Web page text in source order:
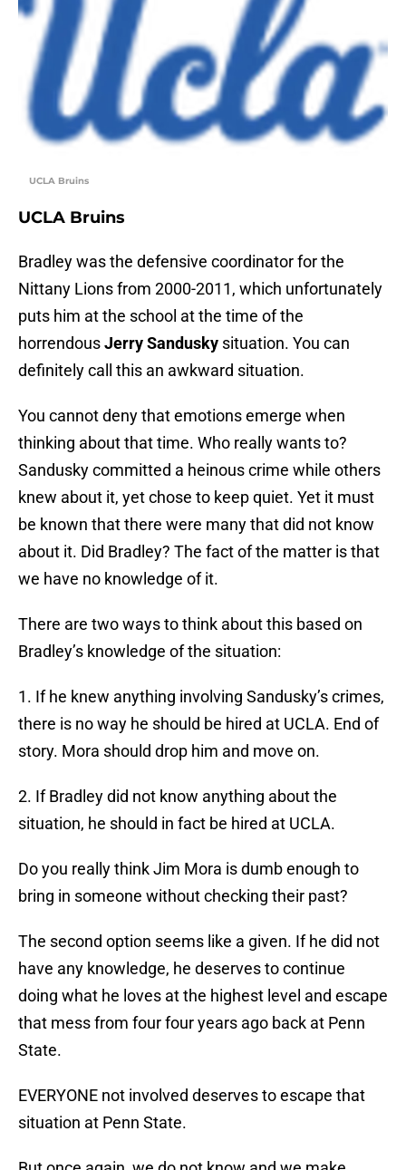
UCLA Bruins
UCLA Bruins
Bradley was the defensive coordinator for the
Nittany Lions from 2000-2011, which unfortunately
puts him at the school at the time of the
horrendousJerry Sandusky situation. You can
definitely call this an awkward situation.
You cannot deny that emotions emerge when
thinking about that time. Who really wants to?
Sandusky committed a heinous crime while others
knew about it, yet chose to keep quiet. Yet it must
be known that there were many that did not know
about it. Did Bradley? The fact of the matter is that
we have no knowledge of it.
There are two ways to think about this based on
Bradley’s knowledge of the situation:
1. If he knew anything involving Sandusky’s crimes,
there is no way he should be hired at UCLA. End of
story. Mora should drop him and move on.
2. If Bradley did not know anything about the
situation, he should in fact be hired at UCLA.
Do you really think Jim Mora is dumb enough to
bring in someone without checking their past?
The second option seems like a given. If he did not
have any knowledge, he deserves to continue
doing what he loves at the highest level and escape
that mess from four four years ago back at Penn
State.
EVERYONE not involved deserves to escape that
situation at Penn State.